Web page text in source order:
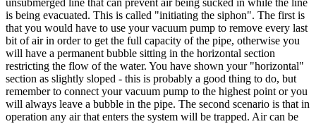
unsubmerged line that can prevent air being sucked in while the line
is being evacuated. This is called "initiating the siphon". The first is
that you would have to use your vacuum pump to remove every last
bit of air in order to get the full capacity of the pipe, otherwise you
will have a permanent bubble sitting in the horizontal section
restricting the flow of the water. You have shown your "horizontal"
section as slightly sloped - this is probably a good thing to do, but
remember to connect your vacuum pump to the highest point or you
will always leave a bubble in the pipe. The second scenario is that in
operation any air that enters the system will be trapped. Air can be